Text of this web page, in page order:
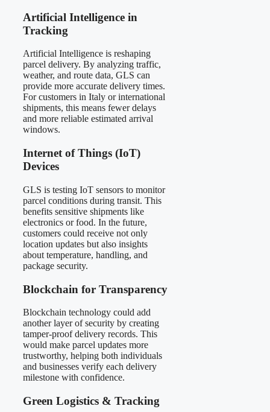
Artificial Intelligence in
Tracking
Artificial Intelligence is reshaping
parcel delivery. By analyzing traffic,
weather, and route data, GLS can
provide more accurate delivery times.
For customers in Italy or international
shipments, this means fewer delays
and more reliable estimated arrival
windows.
Internet of Things (IoT)
Devices
GLS is testing IoT sensors to monitor
parcel conditions during transit. This
benefits sensitive shipments like
electronics or food. In the future,
customers could receive not only
location updates but also insights
about temperature, handling, and
package security.
Blockchain for Transparency
Blockchain technology could add
another layer of security by creating
tamper-proof delivery records. This
would make parcel updates more
trustworthy, helping both individuals
and businesses verify each delivery
milestone with confidence.
Green Logistics & Tracking